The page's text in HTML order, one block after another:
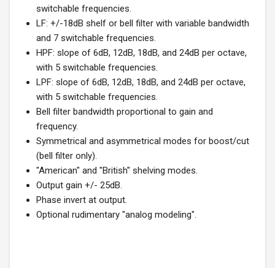
switchable frequencies.
LF: +/-18dB shelf or bell filter with variable bandwidth
and 7 switchable frequencies.
HPF: slope of 6dB, 12dB, 18dB, and 24dB per octave,
with 5 switchable frequencies.
LPF: slope of 6dB, 12dB, 18dB, and 24dB per octave,
with 5 switchable frequencies.
Bell filter bandwidth proportional to gain and
frequency.
Symmetrical and asymmetrical modes for boost/cut
(bell filter only).
"American" and "British" shelving modes.
Output gain +/- 25dB.
Phase invert at output.
Optional rudimentary "analog modeling".